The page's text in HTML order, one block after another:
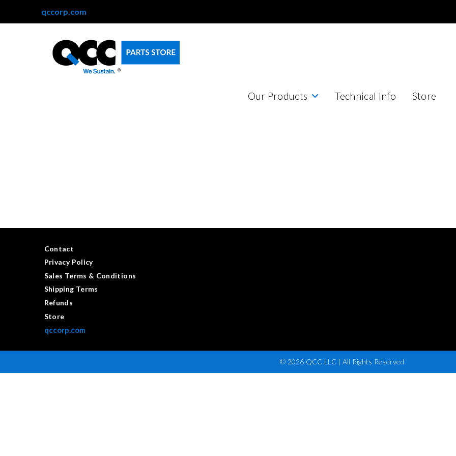
qccorp.com
Our Products Technical Info Store
Contact
Privacy Policy
Sales Terms & Conditions
Shipping Terms
Refunds
Store
qccorp.com
© 2026 QCC LLC | All Rights Reserved